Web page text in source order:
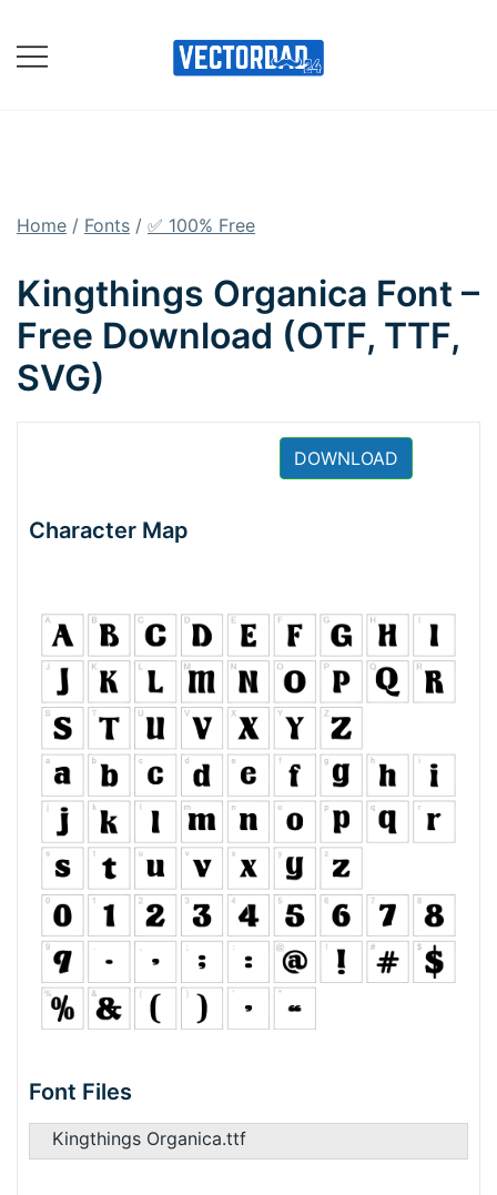
content
Home / Fonts / ✅ 100% Free
Kingthings Organica Font –
Free Download (OTF, TTF,
SVG)
DOWNLOAD
Character Map
Font Files
Kingthings Organica.ttf